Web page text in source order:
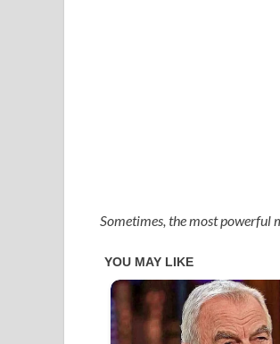
Sometimes, the most powerful